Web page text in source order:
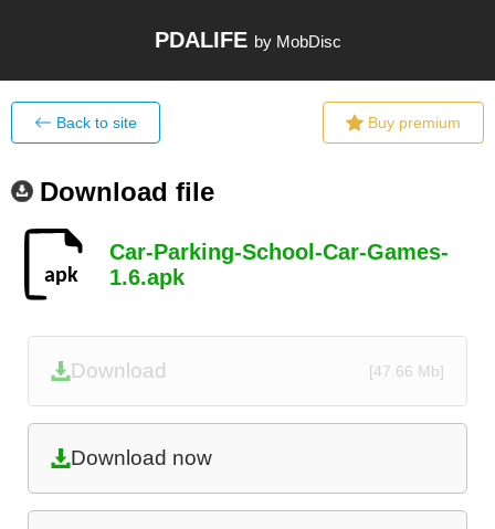
PDALIFE by MobDisc
Back to site Buy premium
Download file
Car-Parking-School-Car-Games-
1.6.apk
Download [47.66 Mb]
Download now